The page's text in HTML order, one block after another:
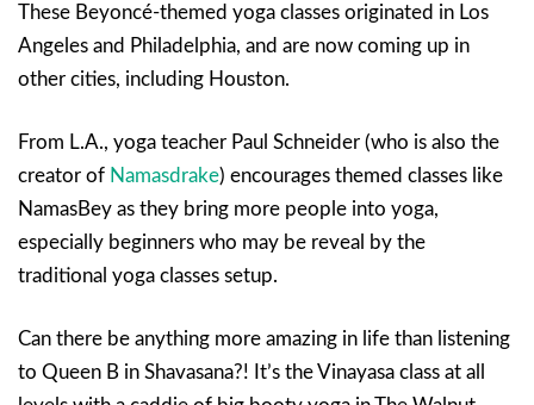
These Beyoncé-themed yoga classes originated in Los
Angeles and Philadelphia, and are now coming up in
other cities, including Houston.
From L.A., yoga teacher Paul Schneider (who is also the
creator of Namasdrake) encourages themed classes like
NamasBey as they bring more people into yoga,
especially beginners who may be reveal by the
traditional yoga classes setup.
Can there be anything more amazing in life than listening
to Queen B in Shavasana?! It’s the Vinayasa class at all